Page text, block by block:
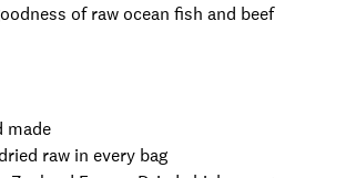
of raw ocean fish and beef
made
raw in every bag